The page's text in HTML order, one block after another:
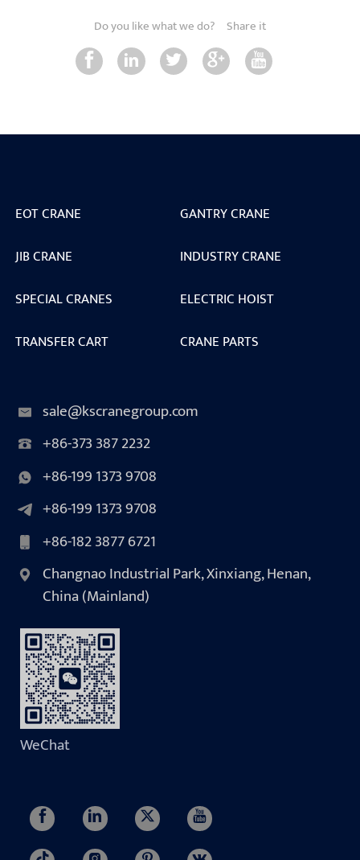
Do you like what we do? Share it
EOT CRANE
GANTRY CRANE
JIB CRANE
INDUSTRY CRANE
SPECIAL CRANES
ELECTRIC HOIST
TRANSFER CART
CRANE PARTS
sale@kscranegroup.com
+86-373 387 2232
+86-199 1373 9708
+86-199 1373 9708
+86-182 3877 6721
Changnao Industrial Park, Xinxiang, Henan,
China (Mainland)
WeChat